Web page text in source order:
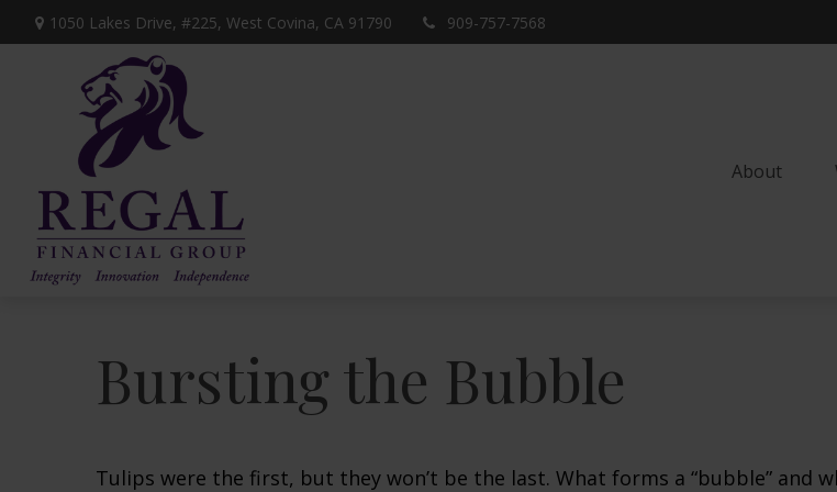
1050 Lakes Drive, #225, West Covina, CA 91790 909-757-7568
About
Bursting the Bubble
Tulips were the first, but they won’t be the last. What forms a “bubble” and